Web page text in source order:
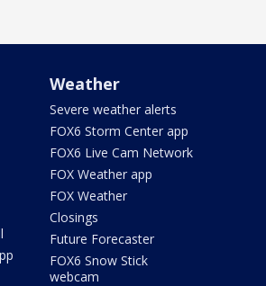
Weather
Severe weather alerts
FOX6 Storm Center app
FOX6 Live Cam Network
FOX Weather app
FOX Weather
Closings
Future Forecaster
FOX6 Snow Stick
webcam